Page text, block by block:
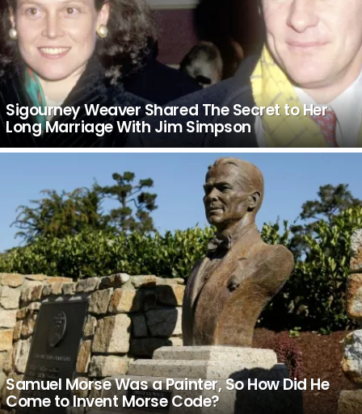
Sigourney Weaver Shared The Secret to Her
Long Marriage With Jim Simpson
Samuel Morse Was a Painter, So How Did He
Come to Invent Morse Code?